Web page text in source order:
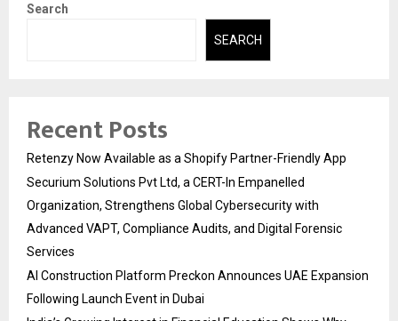
Search
SEARCH
Recent Posts
Retenzy Now Available as a Shopify Partner-Friendly App
Securium Solutions Pvt Ltd, a CERT-In Empanelled
Organization, Strengthens Global Cybersecurity with
Advanced VAPT, Compliance Audits, and Digital Forensic
Services
AI Construction Platform Preckon Announces UAE Expansion
Following Launch Event in Dubai